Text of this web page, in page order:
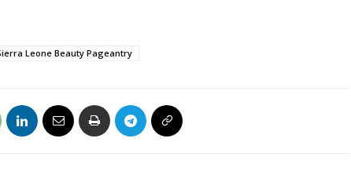
Leone Beauty Pageantry